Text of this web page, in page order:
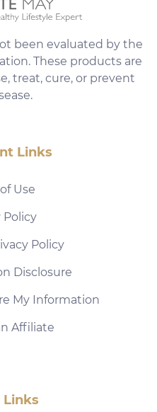
been evaluated by the
These products are
treat, cure, or prevent
Links
Use
Policy
Policy
Disclosure
My Information
Affiliate
Links